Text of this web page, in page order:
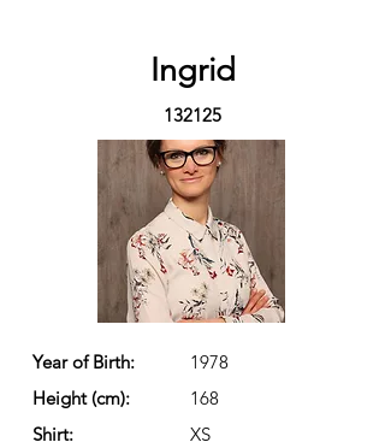
Ingrid
132125
Year of Birth:
1978
Height (cm):
168
Shirt:
XS